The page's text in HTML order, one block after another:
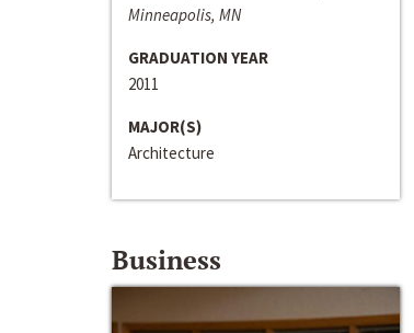
Minneapolis, MN
GRADUATION YEAR
2011
MAJOR(S)
Architecture
Business